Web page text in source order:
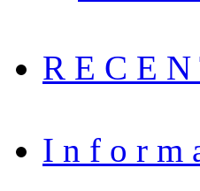
R E C E N
I n f o r m